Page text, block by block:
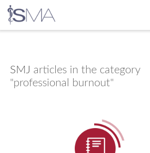
content
SMJ articles in the category
"professional burnout"